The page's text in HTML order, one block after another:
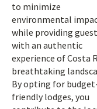
to minimize
environmental
while providing
with an authentic
experience of Costa
breathtaking
By opting for
friendly lodges, you